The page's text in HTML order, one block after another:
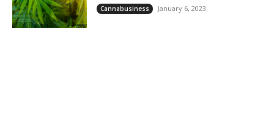
Cannabusiness January 6, 2023